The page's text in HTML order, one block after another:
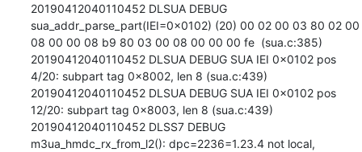
20190412040110452 DLSUA DEBUG
sua_addr_parse_part(IEI=0x0102) (20) 00 02 00 03 80 02 00
08 00 00 08 b9 80 03 00 08 00 00 00 fe  (sua.c:385)
20190412040110452 DLSUA DEBUG SUA IEI 0x0102 pos
4/20: subpart tag 0x8002, len 8 (sua.c:439)
20190412040110452 DLSUA DEBUG SUA IEI 0x0102 pos
12/20: subpart tag 0x8003, len 8 (sua.c:439)
20190412040110452 DLSS7 DEBUG
m3ua_hmdc_rx_from_l2(): dpc=2236=1.23.4 not local,